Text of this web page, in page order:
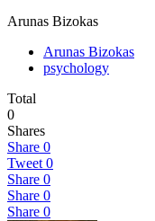
Arunas Bizokas
Arunas Bizokas
psychology
Total
0
Shares
Share 0
Tweet 0
Share 0
Share 0
Share 0